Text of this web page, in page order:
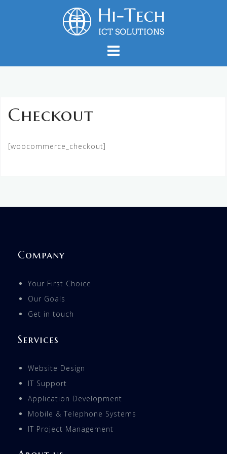
Checkout
[woocommerce_checkout]
Company
Your First Choice
Our Goals
Get in touch
Services
Website Design
IT Support
Application Development
Mobile & Telephone Systems
IT Project Management